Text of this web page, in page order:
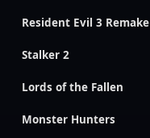
Resident Evil 3 Remake
Stalker 2
Lords of the Fallen
Monster Hunters